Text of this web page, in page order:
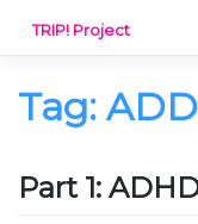
content
TRIP! Project
Tag: ADD
Part 1: